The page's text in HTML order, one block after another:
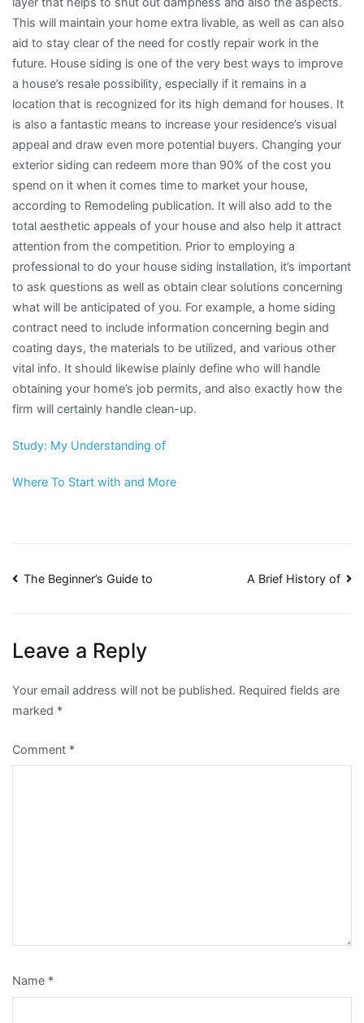
This will maintain your home extra livable, as well as can also
aid to stay clear of the need for costly repair work in the
future. House siding is one of the very best ways to improve
a house’s resale possibility, especially if it remains in a
location that is recognized for its high demand for houses. It
is also a fantastic means to increase your residence’s visual
appeal and draw even more potential buyers. Changing your
exterior siding can redeem more than 90% of the cost you
spend on it when it comes time to market your house,
according to Remodeling publication. It will also add to the
total aesthetic appeals of your house and also help it attract
attention from the competition. Prior to employing a
professional to do your house siding installation, it’s important
to ask questions as well as obtain clear solutions concerning
what will be anticipated of you. For example, a home siding
contract need to include information concerning begin and
coating days, the materials to be utilized, and various other
vital info. It should likewise plainly define who will handle
obtaining your home’s job permits, and also exactly how the
firm will certainly handle clean-up.
Study: My Understanding of
Where To Start with and More
Post
The Beginner’s Guide to A Brief History of
Leave a Reply
Your email address will not be published. Required fields are
marked *
Comment *
Name *